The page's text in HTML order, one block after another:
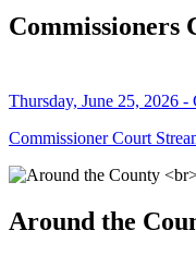
Commissioners
Thursday, June 25, 2026 -
Commissioner Court
Around the